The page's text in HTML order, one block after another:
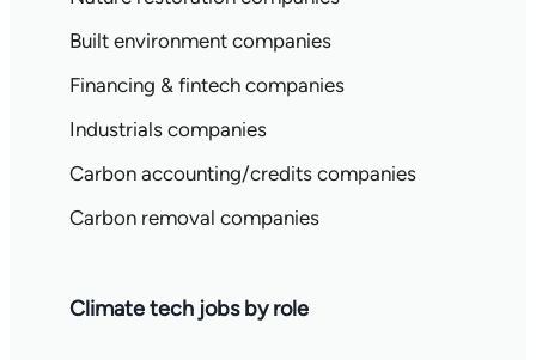
Built environment companies
Financing & fintech companies
Industrials companies
Carbon accounting/credits companies
Carbon removal companies
Climate tech jobs by role